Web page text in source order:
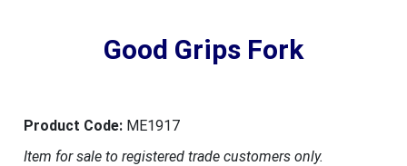
Good Grips Fork
Product Code: ME1917
Item for sale to registered trade customers only.